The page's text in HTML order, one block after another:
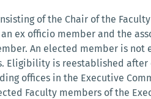
of the Chair of the
ex officio member and the
An elected member is
is reestablished after
offices in the Executive
Faculty members of the